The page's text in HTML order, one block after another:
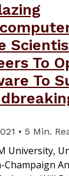
To
To
• 5 Min.
University,
Champaign